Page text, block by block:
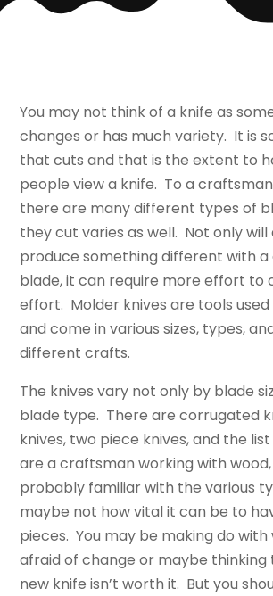
You may not think of a knife as
changes or has much variety. It is
that cuts and that is the extent to
people view a knife. To a
there are many different types of
they cut varies as well. Not only will
produce something different with
blade, it can require more effort to
effort. Molder knives are tools
and come in various sizes, types,
different crafts.
The knives vary not only by blade
blade type. There are corrugated
knives, two piece knives, and the
are a craftsman working with
probably familiar with the various
maybe not how vital it can be to
pieces. You may be making do with
afraid of change or maybe thinking
new knife isn’t worth it. But you